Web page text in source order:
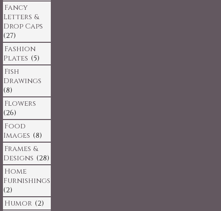
Fancy
Letters &
Drop Caps
(27)
Fashion
Plates (5)
Fish
Drawings
(8)
Flowers
(26)
Food
Images (8)
Frames &
Designs (28)
Home
Furnishings
(2)
Humor (2)